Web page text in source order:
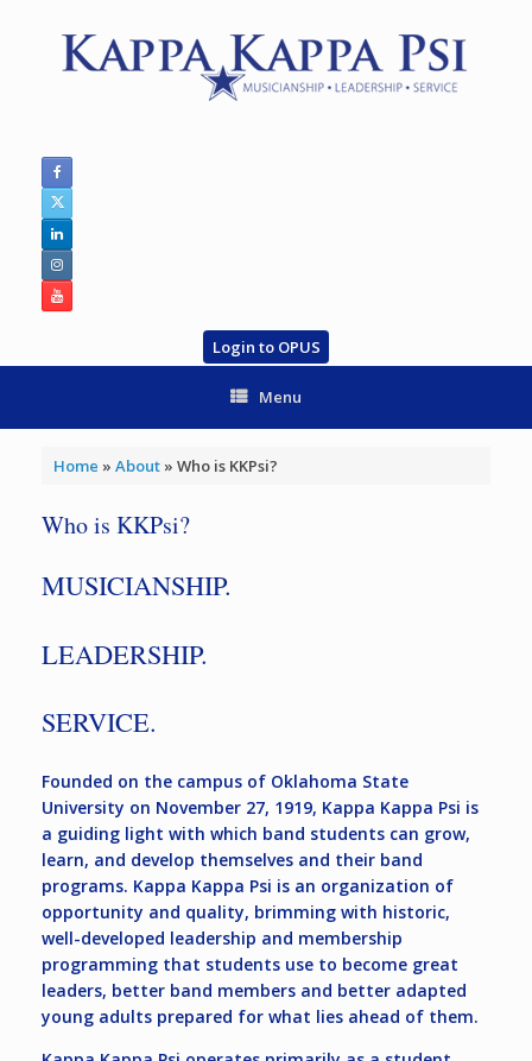
Login to OPUS
Menu
Home » About» Who is KKPsi?
Who is KKPsi?
MUSICIANSHIP.
LEADERSHIP.
SERVICE.
Founded on the campus of Oklahoma State
University on November 27, 1919, Kappa Kappa Psi is
a guiding light with which band students can grow,
learn, and develop themselves and their band
programs. Kappa Kappa Psi is an organization of
opportunity and quality, brimming with historic,
well-developed leadership and membership
programming that students use to become great
leaders, better band members and better adapted
young adults prepared for what lies ahead of them.